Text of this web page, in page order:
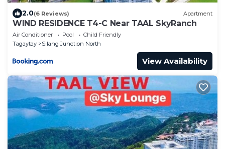
2.0(6 Reviews) Apartment
WIND RESIDENCE T4-C Near TAAL SkyRanch
Air Conditioner Pool
Child Friendly
Tagaytay
Silang Junction North
View Availability